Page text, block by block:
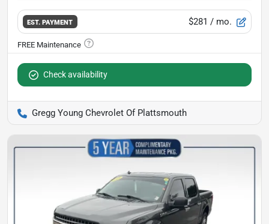
EST. PAYMENT $281 / mo.
Check availability
Gregg Young Chevrolet Of Plattsmouth